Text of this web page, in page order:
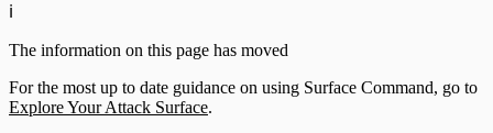
ℹ️
The information on this page has moved
For the most up to date guidance on using Surface Command, go to
Explore Your Attack Surface.